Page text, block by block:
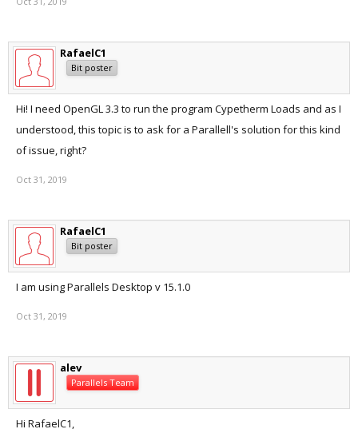
RafaelC1
Bit poster
Hi! I need OpenGL 3.3 to run the program Cypetherm Loads and as I
understood, this topic is to ask for a Parallell's solution for this kind
of issue, right?
Oct 31, 2019
RafaelC1
Bit poster
I am using Parallels Desktop v 15.1.0
Oct 31, 2019
alev
Parallels Team
Hi RafaelC1,